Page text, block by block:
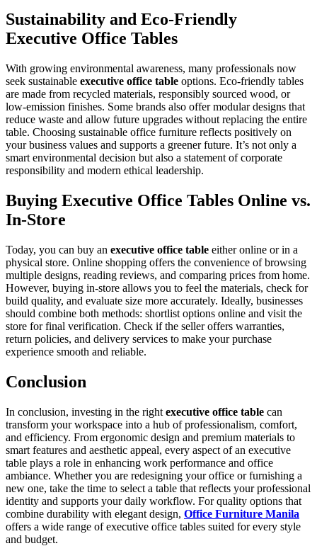
Sustainability and Eco-Friendly
Executive Office Tables
With growing environmental awareness, many professionals now
seek sustainable executive office table options. Eco-friendly tables
are made from recycled materials, responsibly sourced wood, or
low-emission finishes. Some brands also offer modular designs that
reduce waste and allow future upgrades without replacing the entire
table. Choosing sustainable office furniture reflects positively on
your business values and supports a greener future. It’s not only a
smart environmental decision but also a statement of corporate
responsibility and modern ethical leadership.
Buying Executive Office Tables Online vs.
In-Store
Today, you can buy an executive office table either online or in a
physical store. Online shopping offers the convenience of browsing
multiple designs, reading reviews, and comparing prices from home.
However, buying in-store allows you to feel the materials, check for
build quality, and evaluate size more accurately. Ideally, businesses
should combine both methods: shortlist options online and visit the
store for final verification. Check if the seller offers warranties,
return policies, and delivery services to make your purchase
experience smooth and reliable.
Conclusion
In conclusion, investing in the right executive office table can
transform your workspace into a hub of professionalism, comfort,
and efficiency. From ergonomic design and premium materials to
smart features and aesthetic appeal, every aspect of an executive
table plays a role in enhancing work performance and office
ambiance. Whether you are redesigning your office or furnishing a
new one, take the time to select a table that reflects your professional
identity and supports your daily workflow. For quality options that
combine durability with elegant design, Office Furniture Manila
offers a wide range of executive office tables suited for every style
and budget.